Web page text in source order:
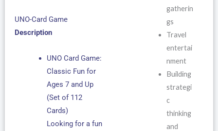
UNO-Card Game
Description
UNO Card Game:
Classic Fun for
Ages 7 and Up
(Set of 112
Cards)
Looking for a fun
gatherin
gs
Travel
entertai
nment
Building
strategi
c
thinking
and